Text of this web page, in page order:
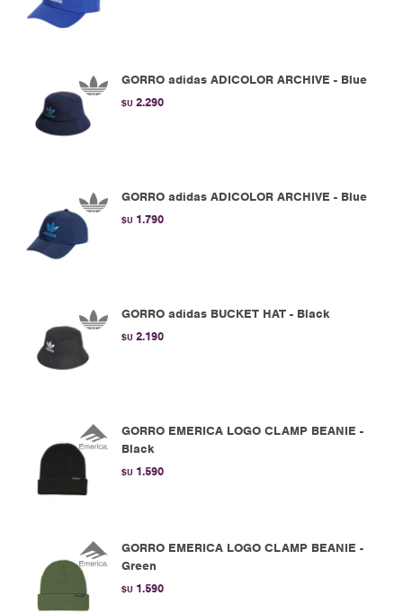
GORRO adidas ADICOLOR ARCHIVE - Blue
$U 2.290
GORRO adidas ADICOLOR ARCHIVE - Blue
$U 1.790
GORRO adidas BUCKET HAT - Black
$U 2.190
GORRO EMERICA LOGO CLAMP BEANIE -
Black
$U 1.590
GORRO EMERICA LOGO CLAMP BEANIE -
Green
$U 1.590